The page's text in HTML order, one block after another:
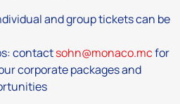
and group tickets can be
contactsohn@monaco.mcfor
corporate packages and